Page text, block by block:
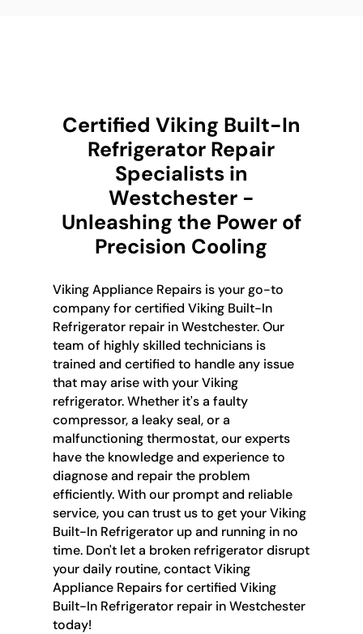
Certified Viking Built-In
Refrigerator Repair
Specialists in
Westchester -
Unleashing the Power of
Precision Cooling
Viking Appliance Repairs is your go-to
company for certified Viking Built-In
Refrigerator repair in Westchester. Our
team of highly skilled technicians is
trained and certified to handle any issue
that may arise with your Viking
refrigerator. Whether it's a faulty
compressor, a leaky seal, or a
malfunctioning thermostat, our experts
have the knowledge and experience to
diagnose and repair the problem
efficiently. With our prompt and reliable
service, you can trust us to get your Viking
Built-In Refrigerator up and running in no
time. Don't let a broken refrigerator disrupt
your daily routine, contact Viking
Appliance Repairs for certified Viking
Built-In Refrigerator repair in Westchester
today!